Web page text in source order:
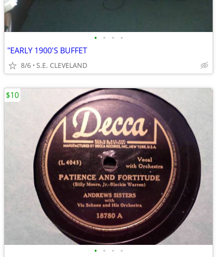
• • • •
"EARLY 1900'S BUFFET
8/6 S.E. CLEVELAND
• • • •
$10